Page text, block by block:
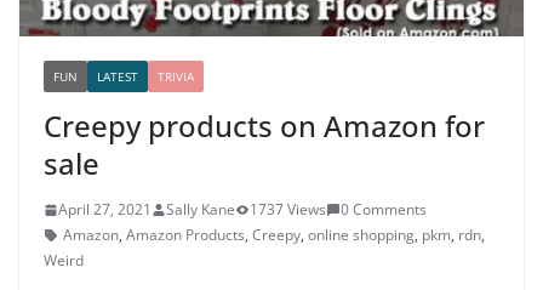
FUN LATEST TRIVIA
Creepy products on Amazon for
sale
April 27, 2021 Sally Kane 1737 Views
0 Comments
Amazon, Amazon Products, Creepy, online shopping, pkm, rdn,
Weird